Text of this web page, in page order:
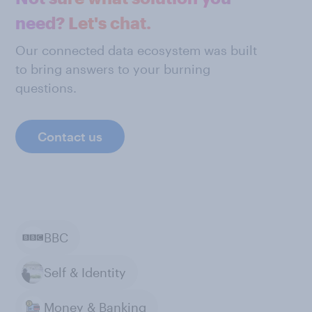
need? Let's chat.
Our connected data ecosystem was built
to bring answers to your burning
questions.
Contact us
BBC
Self & Identity
Money & Banking